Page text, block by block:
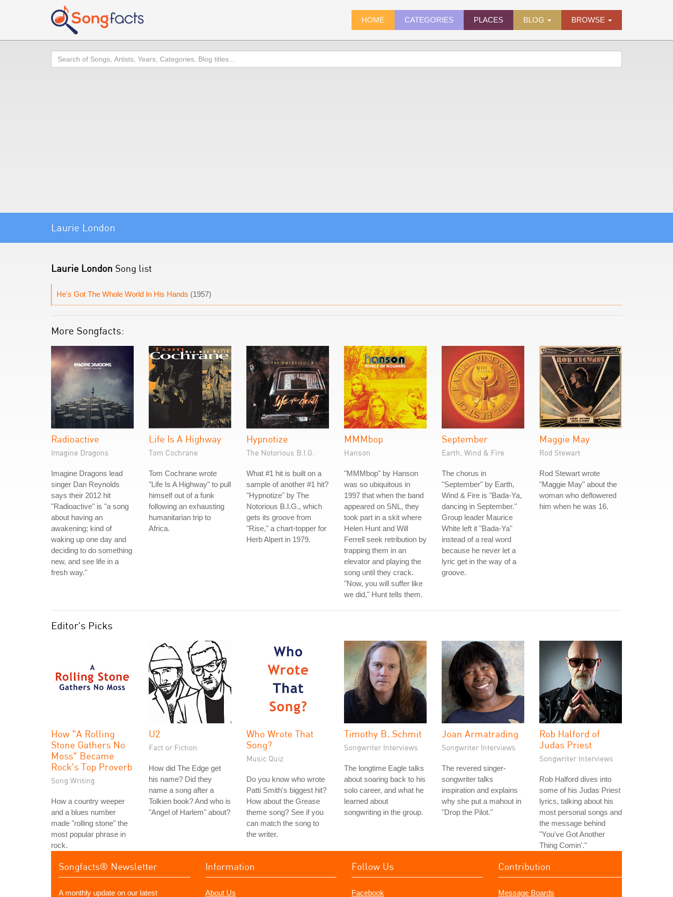
HOME CATEGORIES PLACES BLOG BROWSE
Search
Laurie London
Laurie London Song list
He's Got The Whole World In His Hands (1957)
More Songfacts:
Radioactive
Imagine Dragons
Imagine Dragons lead
singer Dan Reynolds
says their 2012 hit
"Radioactive" is "a song
about having an
awakening; kind of
waking up one day and
deciding to do something
new, and see life in a
fresh way."
Life Is A Highway
Tom Cochrane
Tom Cochrane wrote
"Life Is A Highway" to pull
himself out of a funk
following an exhausting
humanitarian trip to
Africa.
Hypnotize
The Notorious B.I.G.
What #1 hit is built on a
sample of another #1 hit?
"Hypnotize" by The
Notorious B.I.G., which
gets its groove from
"Rise," a chart-topper for
Herb Alpert in 1979.
MMMbop
Hanson
"MMMbop" by Hanson
was so ubiquitous in
1997 that when the band
appeared on SNL, they
took part in a skit where
Helen Hunt and Will
Ferrell seek retribution by
trapping them in an
elevator and playing the
song until they crack.
"Now, you will suffer like
we did," Hunt tells them.
September
Earth, Wind & Fire
The chorus in
"September" by Earth,
Wind & Fire is "Bada-Ya,
dancing in September."
Group leader Maurice
White left it "Bada-Ya"
instead of a real word
because he never let a
lyric get in the way of a
groove.
Maggie May
Rod Stewart
Rod Stewart wrote
"Maggie May" about the
woman who deflowered
him when he was 16.
Editor's Picks
How "A Rolling
Stone Gathers No
Moss" Became
Rock's Top Proverb
Song Writing
How a country weeper
and a blues number
made "rolling stone" the
most popular phrase in
rock.
U2
Fact or Fiction
How did The Edge get
his name? Did they
name a song after a
Tolkien book? And who is
"Angel of Harlem" about?
Who Wrote That
Song?
Music Quiz
Do you know who wrote
Patti Smith's biggest hit?
How about the Grease
theme song? See if you
can match the song to
the writer.
Timothy B. Schmit
Songwriter Interviews
The longtime Eagle talks
about soaring back to his
solo career, and what he
learned about
songwriting in the group.
Joan Armatrading
Songwriter Interviews
The revered singer-
songwriter talks
inspiration and explains
why she put a mahout in
"Drop the Pilot."
Rob Halford of
Judas Priest
Songwriter Interviews
Rob Halford dives into
some of his Judas Priest
lyrics, talking about his
most personal songs and
the message behind
"You've Got Another
Thing Comin'."
Songfacts® Newsletter
A monthly update on our latest
Information
About Us
Follow Us
Facebook
Contribution
Message Boards